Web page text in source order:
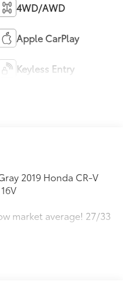
4WD/AWD
Apple CarPlay
Keyless Entry
2019 Honda CR-V
market average! 27/33